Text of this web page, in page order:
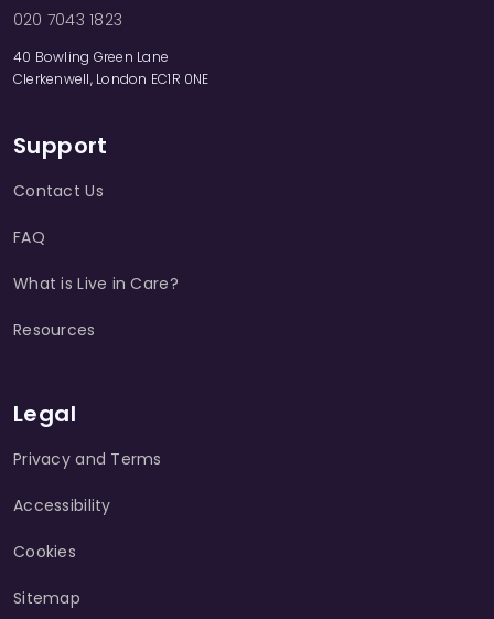
020 7043 1823
40 Bowling Green Lane
Clerkenwell, London EC1R 0NE
Support
Contact Us
FAQ
What is Live in Care?
Resources
Legal
Privacy and Terms
Accessibility
Cookies
Sitemap